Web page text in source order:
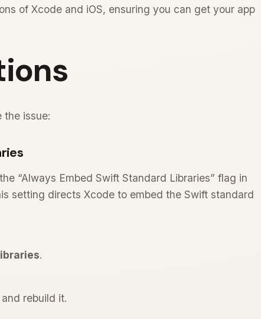
of Xcode and iOS, ensuring you can get your app
the issue:
“Always Embed Swift Standard Libraries” flag in
setting directs Xcode to embed the Swift standard
.
rebuild it.